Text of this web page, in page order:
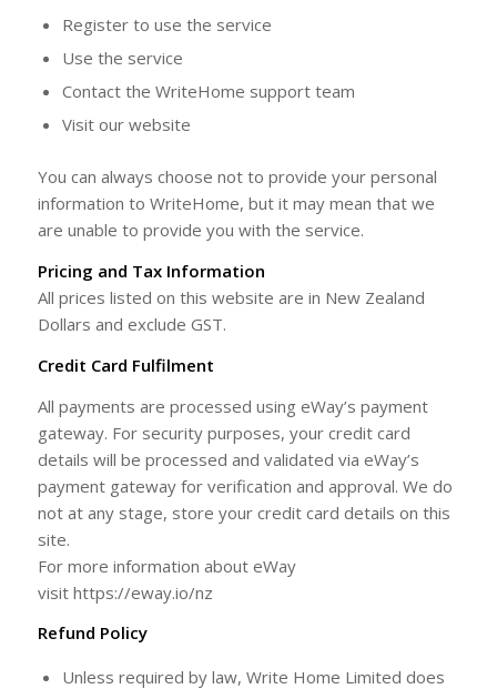
Register to use the service
Use the service
Contact the WriteHome support team
Visit our website
You can always choose not to provide your personal
information to WriteHome, but it may mean that we
are unable to provide you with the service.
Pricing and Tax Information
All prices listed on this website are in New Zealand
Dollars and exclude GST.
Credit Card Fulfilment
All payments are processed using eWay’s payment
gateway. For security purposes, your credit card
details will be processed and validated via eWay’s
payment gateway for verification and approval. We do
not at any stage, store your credit card details on this
site.
For more information about eWay
visit https://eway.io/nz
Refund Policy
Unless required by law, Write Home Limited does